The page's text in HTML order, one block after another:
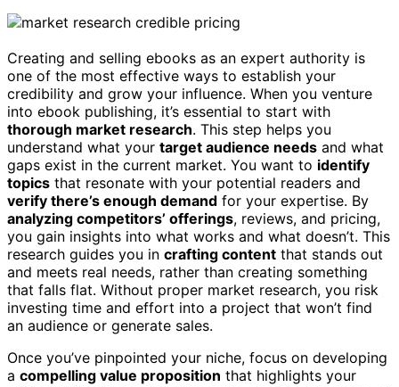
Creating and selling ebooks as an expert authority is
one of the most effective ways to establish your
credibility and grow your influence. When you venture
into ebook publishing, it’s essential to start with
thorough market research. This step helps you
understand what your target audience needs and what
gaps exist in the current market. You want to identify
topics that resonate with your potential readers and
verify there’s enough demand for your expertise. By
analyzing competitors’ offerings, reviews, and pricing,
you gain insights into what works and what doesn’t. This
research guides you in crafting content that stands out
and meets real needs, rather than creating something
that falls flat. Without proper market research, you risk
investing time and effort into a project that won’t find
an audience or generate sales.
Once you’ve pinpointed your niche, focus on developing
a compelling value proposition that highlights your